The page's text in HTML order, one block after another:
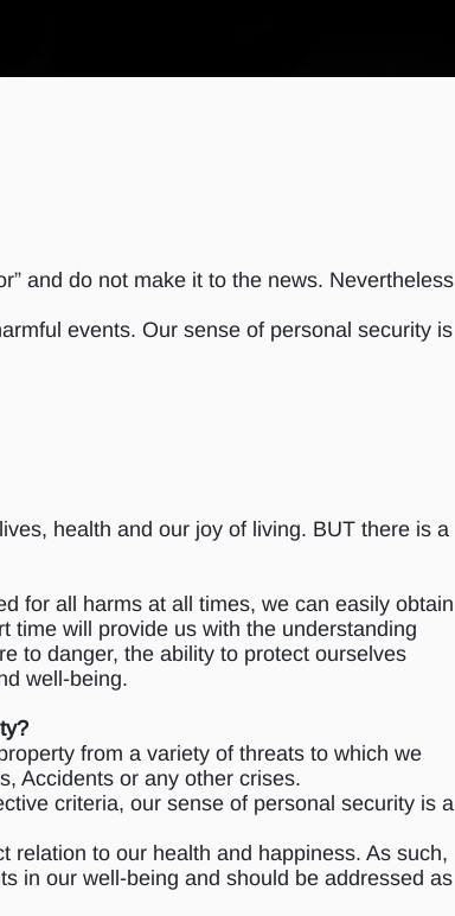
and do not make it to the news. Nevertheless
events. Our sense of personal security is
health and our joy of living. BUT there is a
for all harms at all times, we can easily obtain
time will provide us with the understanding
to danger, the ability to protect ourselves
well-being.
from a variety of threats to which we
Accidents or any other crises.
criteria, our sense of personal security is a
relation to our health and happiness. As such,
in our well-being and should be addressed as